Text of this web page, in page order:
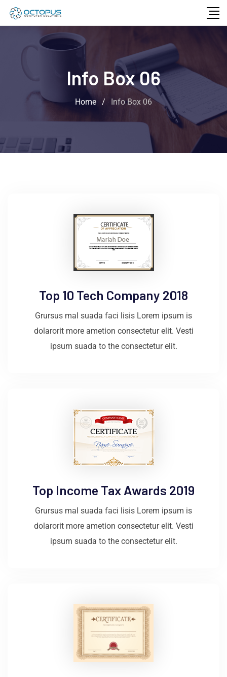
Info Box 06
Home / Info Box 06
Top 10 Tech Company 2018
Grursus mal suada faci lisis Lorem ipsum is
dolarorit more ametion consectetur elit. Vesti
ipsum suada to the consectetur elit.
Top Income Tax Awards 2019
Grursus mal suada faci lisis Lorem ipsum is
dolarorit more ametion consectetur elit. Vesti
ipsum suada to the consectetur elit.